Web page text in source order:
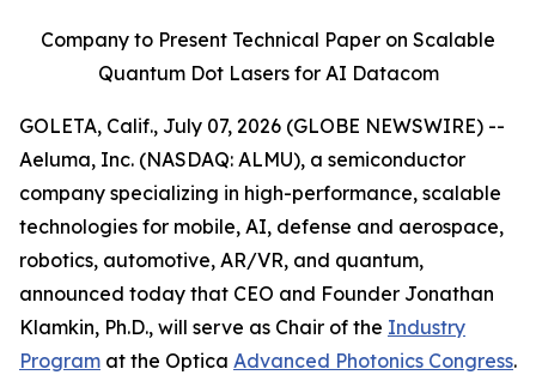
Company to Present Technical Paper on Scalable
Quantum Dot Lasers for AI Datacom
GOLETA, Calif., July 07, 2026 (GLOBE NEWSWIRE) --
Aeluma, Inc. (NASDAQ: ALMU), a semiconductor
company specializing in high-performance, scalable
technologies for mobile, AI, defense and aerospace,
robotics, automotive, AR/VR, and quantum,
announced today that CEO and Founder Jonathan
Klamkin, Ph.D., will serve as Chair of the Industry
Program at the Optica Advanced Photonics Congress.